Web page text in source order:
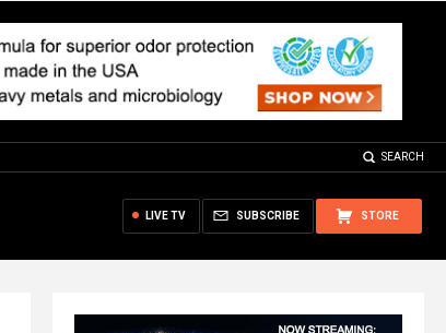
SEARCH
STORE
SUBSCRIBE
LIVE TV